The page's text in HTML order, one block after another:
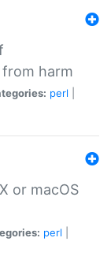
harm
perl
or macOS
perl